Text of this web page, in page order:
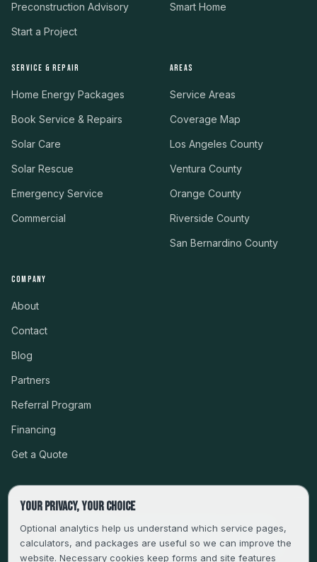
Preconstruction Advisory
Start a Project
Smart Home
SERVICE & REPAIR
Home Energy Packages
Book Service & Repairs
Solar Care
Solar Rescue
Emergency Service
Commercial
AREAS
Service Areas
Coverage Map
Los Angeles County
Ventura County
Orange County
Riverside County
San Bernardino County
COMPANY
About
Contact
Blog
Partners
Referral Program
Financing
Get a Quote
CSLB #999485 · LICENSED, BONDED & INSURED
SERVING LA, VENTURA, ORANGE, RIVERSIDE & SAN
BERNARDINO
Your privacy, your choice
Optional analytics help us understand which service pages,
calculators, and packages are useful so we can improve the
website. Necessary cookies keep forms and site features